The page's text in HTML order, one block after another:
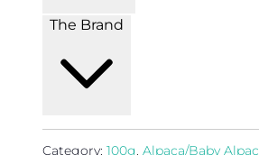
The Brand
Category: 100g, Alpaca/Baby